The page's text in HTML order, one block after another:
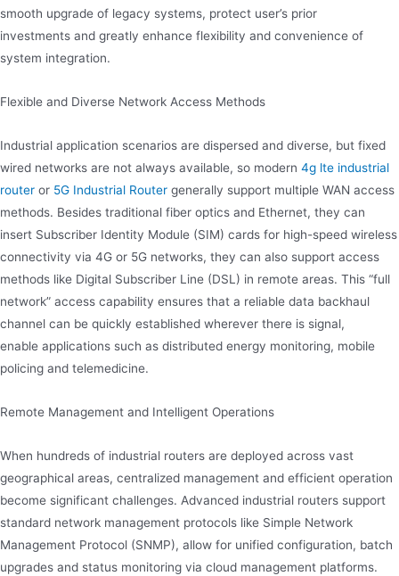
smooth upgrade of legacy systems, protect user’s prior
investments and greatly enhance flexibility and convenience of
system integration.
Flexible and Diverse Network Access Methods
Industrial application scenarios are dispersed and diverse, but fixed
wired networks are not always available, so modern 4g lte industrial
router or 5G Industrial Router generally support multiple WAN access
methods. Besides traditional fiber optics and Ethernet, they can
insert Subscriber Identity Module (SIM) cards for high-speed wireless
connectivity via 4G or 5G networks, they can also support access
methods like Digital Subscriber Line (DSL) in remote areas. This “full
network” access capability ensures that a reliable data backhaul
channel can be quickly established wherever there is signal,
enable applications such as distributed energy monitoring, mobile
policing and telemedicine.
Remote Management and Intelligent Operations
When hundreds of industrial routers are deployed across vast
geographical areas, centralized management and efficient operation
become significant challenges. Advanced industrial routers support
standard network management protocols like Simple Network
Management Protocol (SNMP), allow for unified configuration, batch
upgrades and status monitoring via cloud management platforms.